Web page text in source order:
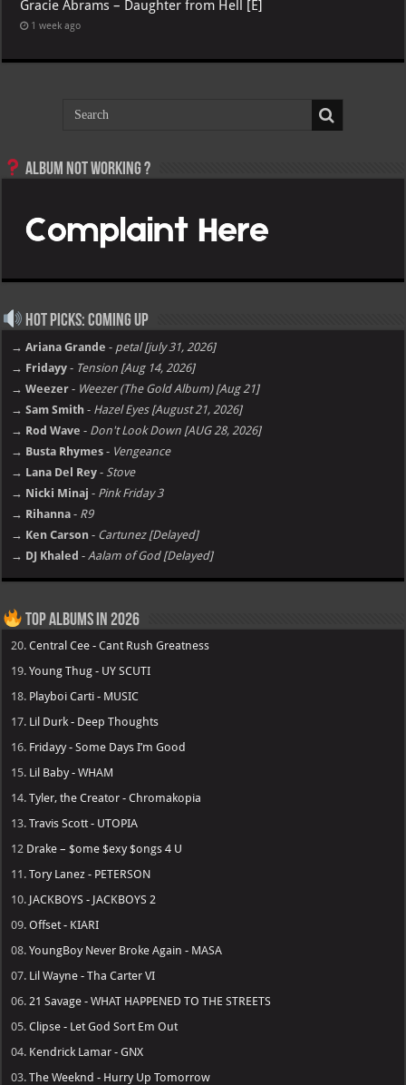
Gracie Abrams – Daughter from Hell [E]
1 week ago
Album not Working ?
Hot Picks: Coming Up
→ Ariana Grande - petal [july 31, 2026]
→ Fridayy - Tension [Aug 14, 2026]
→ Weezer - Weezer (The Gold Album) [Aug 21]
→ Sam Smith - Hazel Eyes [August 21, 2026]
→ Rod Wave - Don't Look Down [AUG 28, 2026]
→ Busta Rhymes - Vengeance
→ Lana Del Rey - Stove
→ Nicki Minaj - Pink Friday 3
→ Rihanna - R9
→ Ken Carson - Cartunez [Delayed]
→ DJ Khaled - Aalam of God [Delayed]
Top Albums in 2026
20.Central Cee - Cant Rush Greatness
19.Young Thug - UY SCUTI
18. Playboi Carti - MUSIC
17. Lil Durk - Deep Thoughts
16. Fridayy - Some Days I’m Good
15. Lil Baby - WHAM
14.Tyler, the Creator - Chromakopia
13.Travis Scott - UTOPIA
12 Drake – $ome $exy $ongs 4 U
11.Tory Lanez - PETERSON
10. JACKBOYS - JACKBOYS 2
09.Offset - KIARI
08.YoungBoy Never Broke Again - MASA
07. Lil Wayne - Tha Carter VI
06. 21 Savage - WHAT HAPPENED TO THE STREETS
05.Clipse - Let God Sort Em Out
04. Kendrick Lamar - GNX
03.The Weeknd - Hurry Up Tomorrow